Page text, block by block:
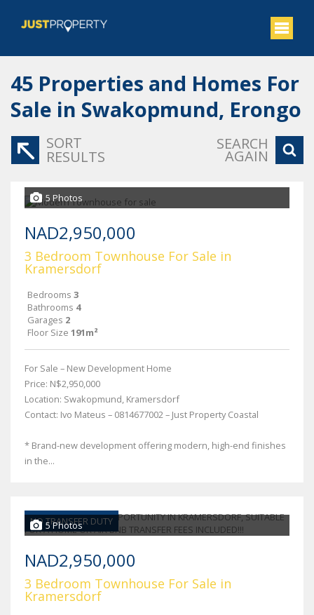
45 Properties and Homes For
Sale in Swakopmund, Erongo
SORT
RESULTS
SEARCH
AGAIN
5 Photos
NAD2,950,000
3 Bedroom Townhouse For Sale in
Kramersdorf
Bedrooms 3
Bathrooms 4
Garages 2
Floor Size 191m²
For Sale – New Development Home
Price: N$2,950,000
Location: Swakopmund, Kramersdorf
Contact: Ivo Mateus – 0814677002 – Just Property Coastal
* Brand-new development offering modern, high-end finishes
in the...
NO TRANSFER DUTY
5 Photos
NAD2,950,000
3 Bedroom Townhouse For Sale in
Kramersdorf